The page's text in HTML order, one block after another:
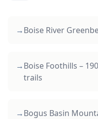
→Boise River
→Boise Foothills –
trails
→Bogus Basin